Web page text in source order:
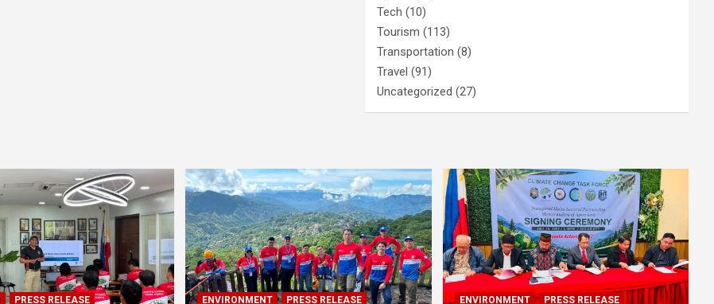
Tech (10)
Tourism (113)
Transportation (8)
Travel (91)
Uncategorized (27)
PRESS RELEASE ENVIRONMENT PRESS RELEASE ENVIRONMENT PRESS RELEASE